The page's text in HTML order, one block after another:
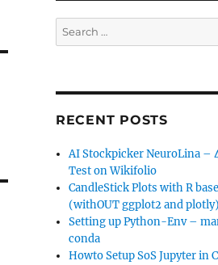
Search
for:
RECENT POSTS
AI Stockpicker NeuroLina –
Test on Wikifolio
CandleStick Plots with R
(withOUT ggplot2 and plotly)
Setting up Python-Env –
conda
Howto Setup SoS Jupyter in